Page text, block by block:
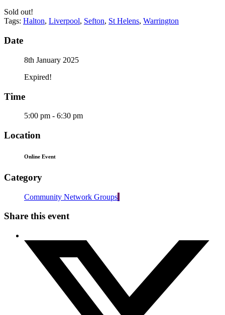
Sold out!
Tags: Halton, Liverpool, Sefton, St Helens, Warrington
Date
8th January 2025
Expired!
Time
5:00 pm - 6:30 pm
Location
Online Event
Category
Community Network Groups
Share this event